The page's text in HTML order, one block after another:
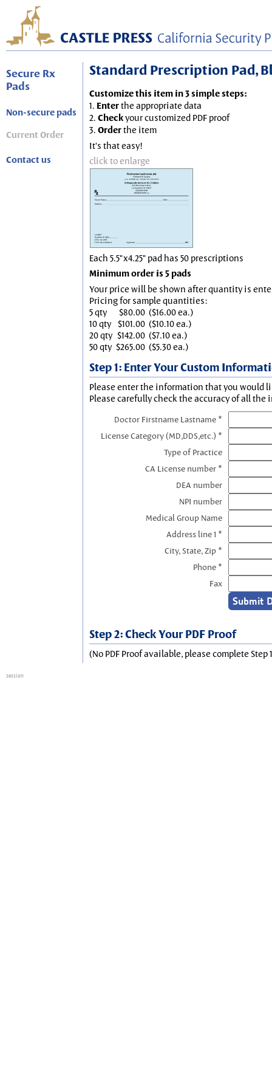
Secure Rx
Pads
Non-secure pads
Current Order
Contact us
Standard Prescription Pad,
Customize this item in 3 simple steps:
1. Enterthe appropriate data
2. Checkyour customized PDF proof
3. Orderthe item
It's that easy!
click to enlarge
Each 5.5"x4.25" pad has 50 prescriptions
Minimum order is 5 pads
Your price will be shown after quantity is
Pricing for sample quantities:
5 qty
$80.00 ($16.00 ea.)
10 qty $101.00 ($10.10 ea.)
20 qty $142.00 ($7.10 ea.)
50 qty $265.00 ($5.30 ea.)
Step 1: Enter Your Custom
Please enter the information that you would
Please carefully check the accuracy of all the
Doctor Firstname Lastname *
License Category (MD,DDS,etc.) *
Type of Practice
CA License number *
DEA number
NPI number
Medical Group Name
Address line 1 *
City, State, Zip *
Phone *
Fax
Step 2: Check Your PDF Proof
(No PDF Proof available, please complete Step
session